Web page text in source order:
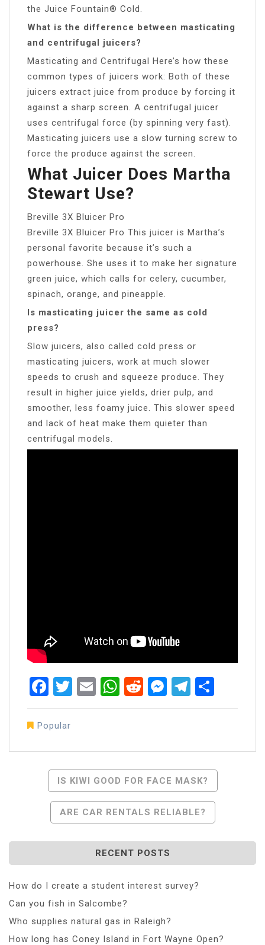
the Juice Fountain® Cold.
What is the difference between masticating
and centrifugal juicers?
Masticating and Centrifugal Here’s how these
common types of juicers work: Both of these
juicers extract juice from produce by forcing it
against a sharp screen. A centrifugal juicer
uses centrifugal force (by spinning very fast).
Masticating juicers use a slow turning screw to
force the produce against the screen.
What Juicer Does Martha
Stewart Use?
Breville 3X Bluicer Pro
Breville 3X Bluicer Pro This juicer is Martha’s
personal favorite because it’s such a
powerhouse. She uses it to make her signature
green juice, which calls for celery, cucumber,
spinach, orange, and pineapple.
Is masticating juicer the same as cold
press?
Slow juicers, also called cold press or
masticating juicers, work at much slower
speeds to crush and squeeze produce. They
result in higher juice yields, drier pulp, and
smoother, less foamy juice. This slower speed
and lack of heat make them quieter than
centrifugal models.
Facebook
Twitter
EmailWhatsApp
RedditMessenger
Popular
Navigation
IS KIWI GOOD FOR FACE MASK?
ARE CAR RENTALS RELIABLE?
RECENT POSTS
How do I create a student interest survey?
Can you fish in Salcombe?
Who supplies natural gas in Raleigh?
How long has Coney Island in Fort Wayne Open?